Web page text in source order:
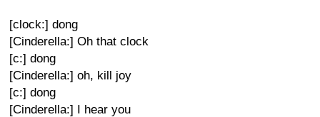
[clock:] dong
[Cinderella:] Oh that clock
[c:] dong
[Cinderella:] oh, kill joy
[c:] dong
[Cinderella:] I hear you